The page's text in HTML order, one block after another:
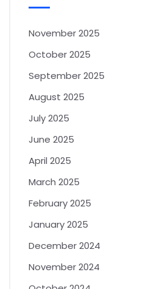
November 2025
October 2025
September 2025
August 2025
July 2025
June 2025
April 2025
March 2025
February 2025
January 2025
December 2024
November 2024